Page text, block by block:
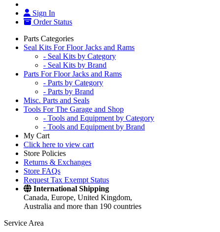
Sign In
Order Status
Parts Categories
Seal Kits For Floor Jacks and Rams
- Seal Kits by Category
- Seal Kits by Brand
Parts For Floor Jacks and Rams
- Parts by Category
- Parts by Brand
Misc. Parts and Seals
Tools For The Garage and Shop
- Tools and Equipment by Category
- Tools and Equipment by Brand
My Cart
Click here to view cart
Store Policies
Returns & Exchanges
Store FAQs
Request Tax Exempt Status
International Shipping
Canada, Europe, United Kingdom,
Australia and more than 190 countries
Service Area